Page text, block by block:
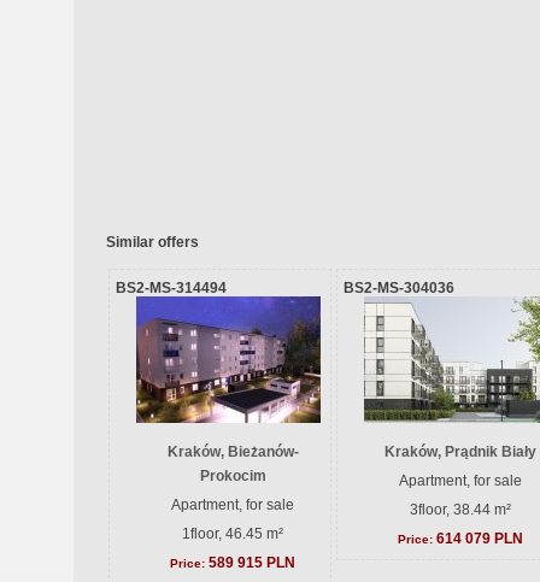
Similar offers
BS2-MS-314494
Kraków, Bieżanów-
Prokocim
Apartment, for sale
1floor, 46.45 m²
Price: 589 915 PLN
BS2-MS-304036
Kraków, Prądnik Biały
Apartment, for sale
3floor, 38.44 m²
Price: 614 079 PLN